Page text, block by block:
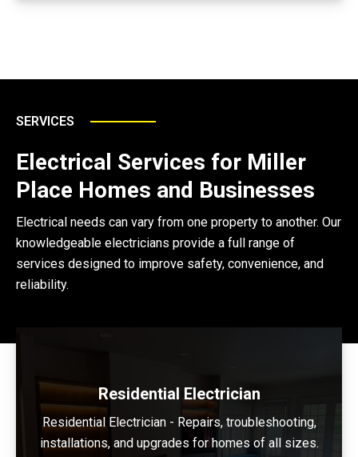
SERVICES
Electrical Services for Miller
Place Homes and Businesses
Electrical needs can vary from one property to another. Our
knowledgeable electricians provide a full range of
services designed to improve safety, convenience, and
reliability.
Residential Electrician
Residential Electrician - Repairs, troubleshooting,
installations, and upgrades for homes of all sizes.